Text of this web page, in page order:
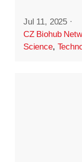
Jul 11, 2025 ·
CZ Biohub
Science,